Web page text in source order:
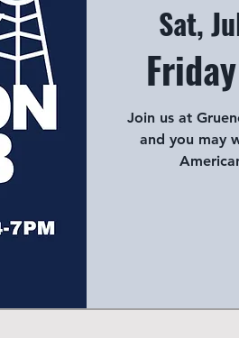
Sat,
Join us at
and you may